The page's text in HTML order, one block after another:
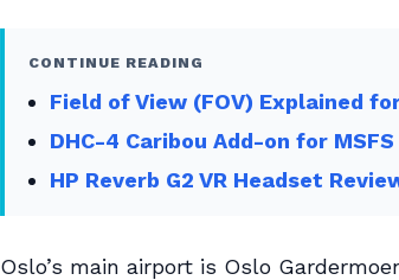
CONTINUE READING
Field of View (FOV) Explained
DHC-4 Caribou Add-on for MSFS
HP Reverb G2 VR Headset
Oslo’s main airport is Oslo